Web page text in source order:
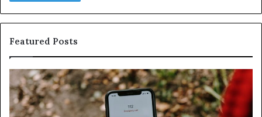
Featured Posts
Identify
Suspicious
Calls
With